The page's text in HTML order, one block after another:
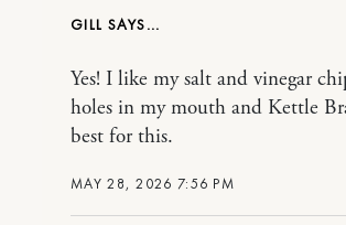
GILL
MAY 28, 2026 7:56 PM
Yes! I like my salt and vinegar
holes in my mouth and Kettle
best for this.